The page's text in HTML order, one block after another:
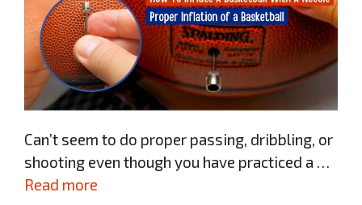
Can’t seem to do proper passing, dribbling, or
shooting even though you have practiced a …
Read more